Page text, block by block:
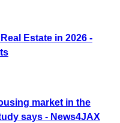
Estate in 2026 -
market in the
says - News4JAX